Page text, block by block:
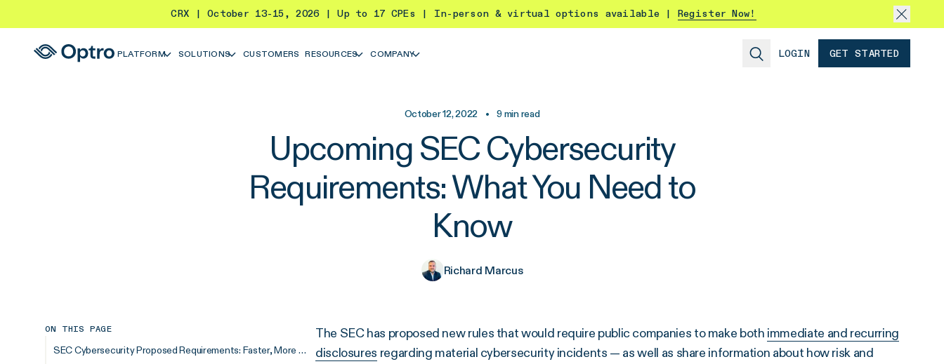
CRX | October 13-15, 2026 | Up to 17 CPEs | In-person & virtual options available | Register Now!
PLATFORM SOLUTIONS CUSTOMERS RESOURCES COMPANY LOGIN GET STARTED
October 12, 2022 • 9min read
Upcoming SEC Cybersecurity
Requirements: What You Need to
Know
Richard Marcus
ON THIS PAGE
SEC Cybersecurity Proposed Requirements: Faster, More Detailed, and More Frequent Disclosures for Increased Transparency
The SEC has proposed new rules that would require public companies to make both immediate and recurring
disclosures regarding material cybersecurity incidents — as well as share information about how risk and